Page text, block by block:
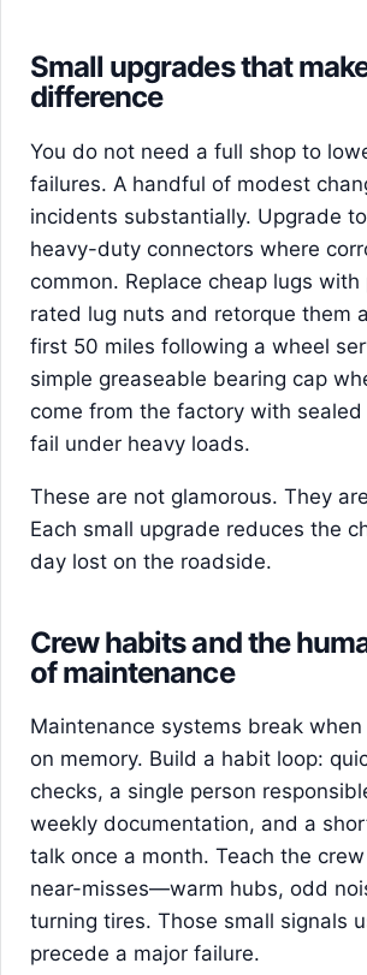
Small upgrades that
difference
You do not need a full shop to
failures. A handful of modest
incidents substantially. Upgrade
heavy-duty connectors where
common. Replace cheap lugs with
rated lug nuts and retorque them
first 50 miles following a wheel
simple greaseable bearing cap
come from the factory with
fail under heavy loads.
These are not glamorous. They
Each small upgrade reduces the
day lost on the roadside.
Crew habits and the
of maintenance
Maintenance systems break
on memory. Build a habit loop:
checks, a single person
weekly documentation, and a
talk once a month. Teach the
near-misses—warm hubs, odd
turning tires. Those small signals
precede a major failure.